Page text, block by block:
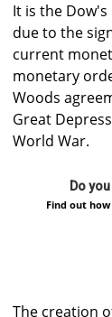
It is the
due to the
current
monetary
Woods
Great
World War.
Do
Find out how
The creation